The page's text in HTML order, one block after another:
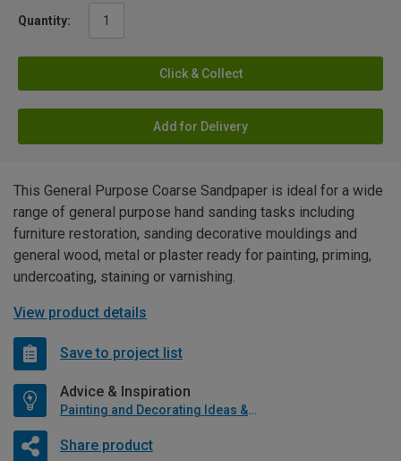
Quantity:
Click & Collect
Add for Delivery
This General Purpose Coarse Sandpaper is ideal for a wide
range of general purpose hand sanding tasks including
furniture restoration, sanding decorative mouldings and
general wood, metal or plaster ready for painting, priming,
undercoating, staining or varnishing.
View product details
Save to project list
Advice & Inspiration
Painting and Decorating Ideas & Advice
Share product